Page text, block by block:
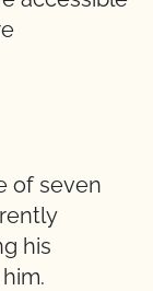
of seven
his